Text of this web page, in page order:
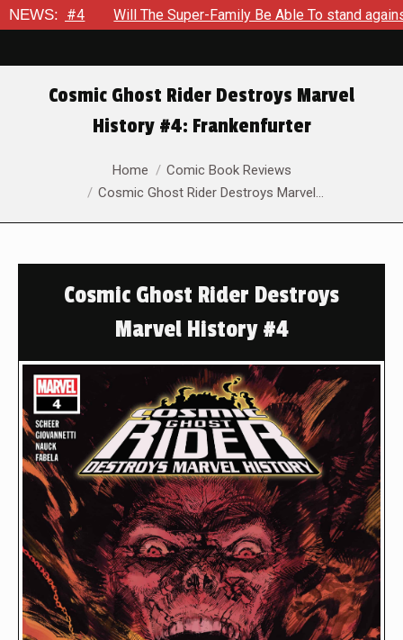
NEWS:Will The Super-Family Be Able To stand against Zod As
Cosmic Ghost Rider Destroys Marvel
History #4: Frankenfurter
Home
Comic Book Reviews
Cosmic Ghost Rider Destroys Marvel…
Cosmic Ghost Rider Destroys
Marvel History #4